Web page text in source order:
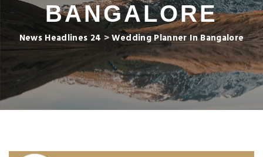
BANGALORE
News Headlines 24 >Wedding Planner In Bangalore